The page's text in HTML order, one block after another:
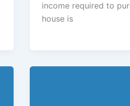
income required to
house is